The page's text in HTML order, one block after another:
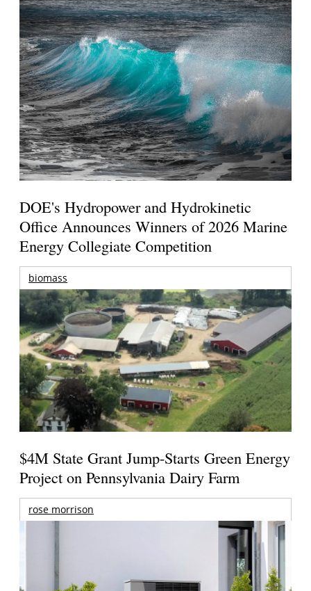
DOE's Hydropower and Hydrokinetic
Office Announces Winners of 2026 Marine
Energy Collegiate Competition
biomass
$4M State Grant Jump-Starts Green Energy
Project on Pennsylvania Dairy Farm
rose morrison